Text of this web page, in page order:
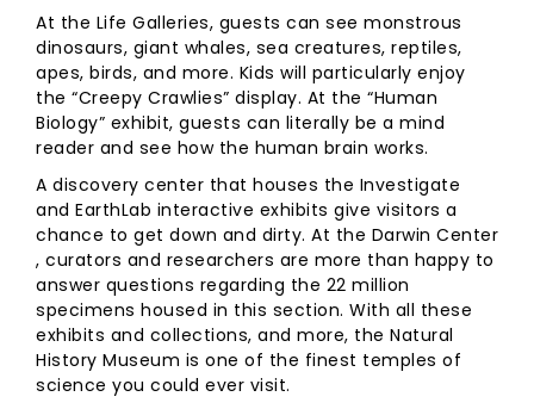
At the Life Galleries, guests can see monstrous
dinosaurs, giant whales, sea creatures, reptiles,
apes, birds, and more. Kids will particularly enjoy
the “Creepy Crawlies” display. At the “Human
Biology” exhibit, guests can literally be a mind
reader and see how the human brain works.
A discovery center that houses the Investigate
and EarthLab interactive exhibits give visitors a
chance to get down and dirty. At the Darwin Center
, curators and researchers are more than happy to
answer questions regarding the 22 million
specimens housed in this section. With all these
exhibits and collections, and more, the Natural
History Museum is one of the finest temples of
science you could ever visit.